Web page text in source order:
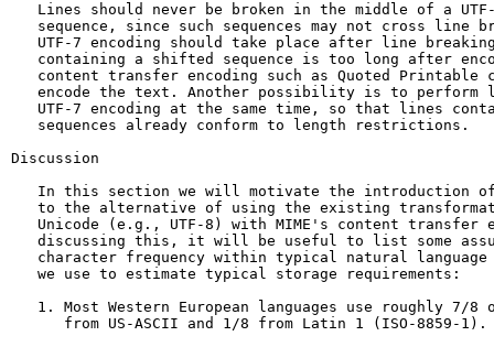
Lines should never be broken in the middle of a
sequence, since such sequences may not cross line
UTF-7 encoding should take place after line
containing a shifted sequence is too long after
content transfer encoding such as Quoted Printable
encode the text. Another possibility is to perform
UTF-7 encoding at the same time, so that lines
   sequences already conform to length restrictions.
Discussion
In this section we will motivate the introduction
to the alternative of using the existing
Unicode (e.g., UTF-8) with MIME's content transfer
discussing this, it will be useful to list some
character frequency within typical natural language
   we use to estimate typical storage requirements:
1. Most Western European languages use roughly 7/8
      from US-ASCII and 1/8 from Latin 1 (ISO-8859-1).